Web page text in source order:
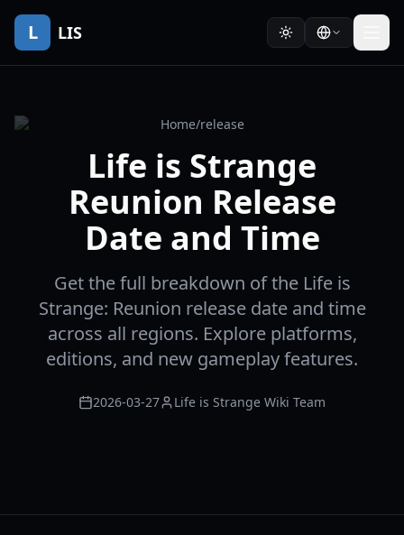
L LIS
Home/release
Life is Strange
Reunion Release
Date and Time
Get the full breakdown of the Life is
Strange: Reunion release date and time
across all regions. Explore platforms,
editions, and new gameplay features.
2026-03-27 Life is Strange Wiki Team